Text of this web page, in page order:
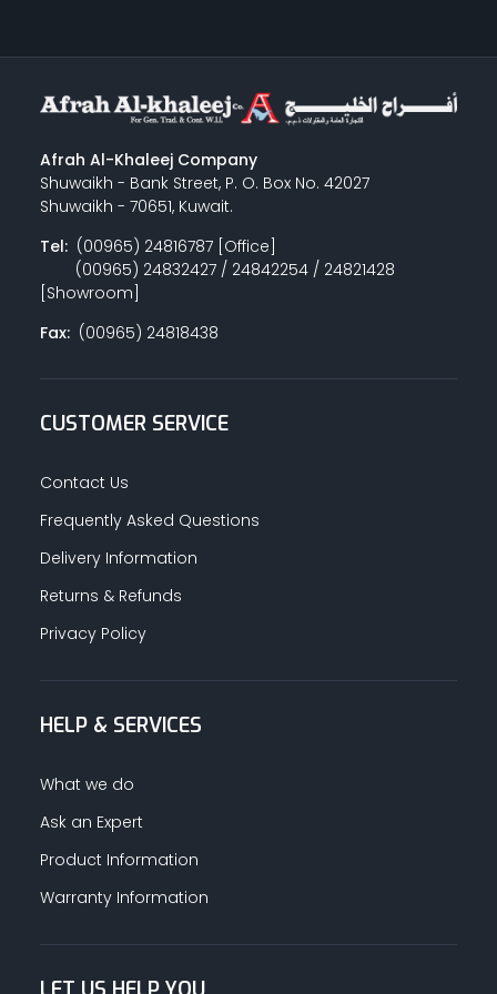
Afrah Al-Khaleej Company
Shuwaikh - Bank Street, P. O. Box No. 42027
Shuwaikh - 70651, Kuwait.
Tel:(00965) 24816787 [Office]
(00965) 24832427 / 24842254 / 24821428
[Showroom]
Fax:(00965) 24818438
CUSTOMER SERVICE
Contact Us
Frequently Asked Questions
Delivery Information
Returns & Refunds
Privacy Policy
HELP & SERVICES
What we do
Ask an Expert
Product Information
Warranty Information